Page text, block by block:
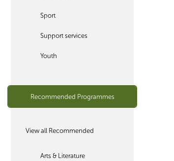
Sport
Support services
Youth
Recommended Programmes
View all Recommended
Arts & Literature